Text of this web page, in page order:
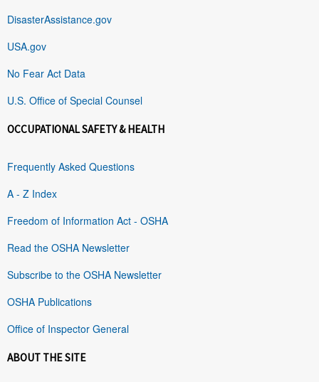
DisasterAssistance.gov
USA.gov
No Fear Act Data
U.S. Office of Special Counsel
OCCUPATIONAL SAFETY & HEALTH
Frequently Asked Questions
A - Z Index
Freedom of Information Act - OSHA
Read the OSHA Newsletter
Subscribe to the OSHA Newsletter
OSHA Publications
Office of Inspector General
ABOUT THE SITE